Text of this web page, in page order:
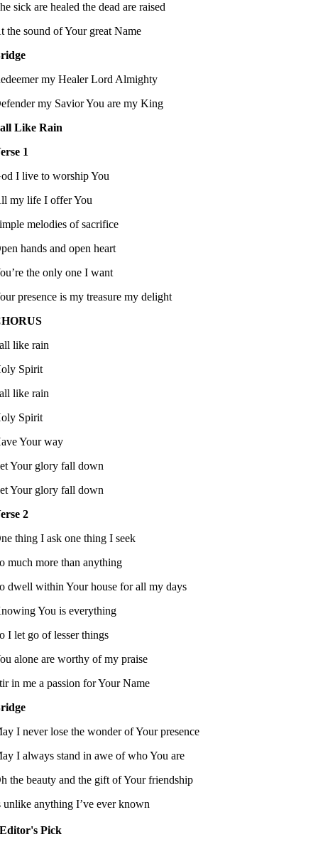
sick are healed the dead are raised
the sound of Your great Name
my Healer Lord Almighty
my Savior You are my King
Like Rain
1
I live to worship You
my life I offer You
melodies of sacrifice
hands and open heart
the only one I want
presence is my treasure my delight
like rain
Spirit
like rain
Spirit
Your way
Your glory fall down
Your glory fall down
2
thing I ask one thing I seek
much more than anything
dwell within Your house for all my days
You is everything
I let go of lesser things
alone are worthy of my praise
in me a passion for Your Name
I never lose the wonder of Your presence
I always stand in awe of who You are
the beauty and the gift of Your friendship
unlike anything I’ve ever known
Editor's Pick